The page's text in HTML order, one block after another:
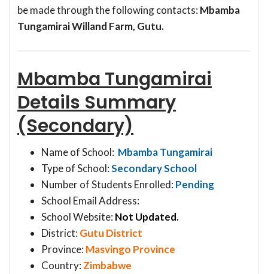
be made through the following contacts: Mbamba
Tungamirai Willand Farm, Gutu.
Mbamba Tungamirai
Details Summary
(Secondary)
Name of School: Mbamba Tungamirai
Type of School:Secondary School
Number of Students Enrolled: Pending
School Email Address:
School Website: Not Updated.
District: Gutu District
Province: Masvingo Province
Country: Zimbabwe